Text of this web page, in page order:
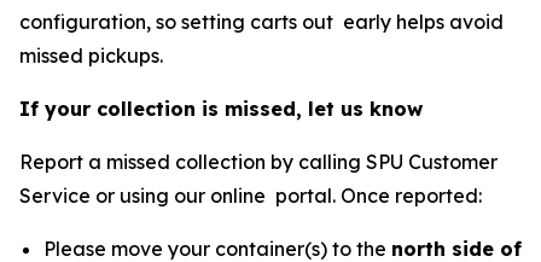
configuration, so setting carts out early helps avoid
missed pickups.
If your collection is missed, let us know
Report a missed collection by calling SPU Customer
Service or using our online portal. Once reported:
Please move your container(s) to the north side of